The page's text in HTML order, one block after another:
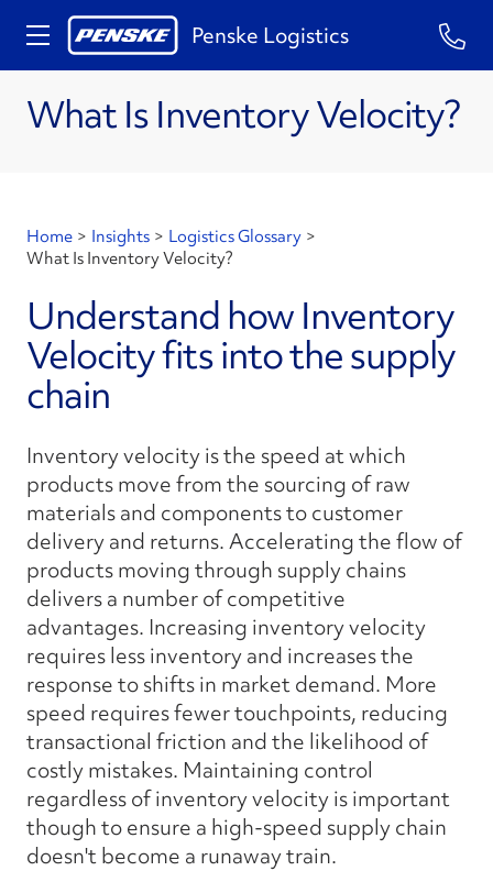
Penske Logistics
What Is Inventory Velocity?
Home > Insights > Logistics Glossary >
What Is Inventory Velocity?
Understand how Inventory
Velocity fits into the supply
chain
Inventory velocity is the speed at which
products move from the sourcing of raw
materials and components to customer
delivery and returns. Accelerating the flow of
products moving through supply chains
delivers a number of competitive
advantages. Increasing inventory velocity
requires less inventory and increases the
response to shifts in market demand. More
speed requires fewer touchpoints, reducing
transactional friction and the likelihood of
costly mistakes. Maintaining control
regardless of inventory velocity is important
though to ensure a high-speed supply chain
doesn't become a runaway train.